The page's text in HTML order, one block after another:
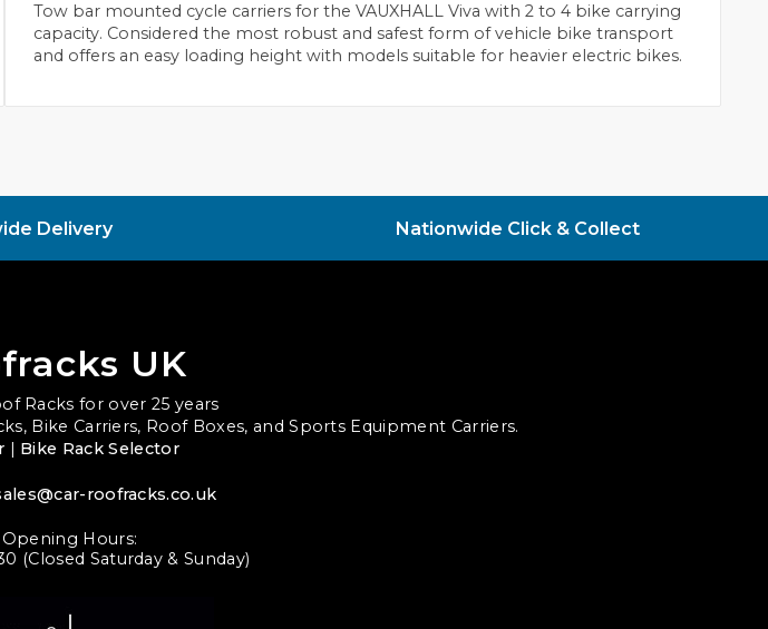
Tow bar mounted cycle carriers for the VAUXHALL Viva with 2 to 4 bike carrying
capacity. Considered the most robust and safest form of vehicle bike transport
and offers an easy loading height with models suitable for heavier electric bikes.
Delivery Nationwide Click & Collect
UK
Racks for over 25 years
Bike Carriers, Roof Boxes, and Sports Equipment Carriers.
Bike Rack Selector
roofracks.co.uk
Hours:
(Closed Saturday & Sunday)